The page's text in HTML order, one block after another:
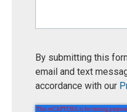
By submitting this
email and text
accordance with our